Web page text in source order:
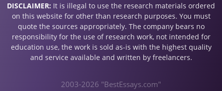
DISCLAIMER: It is illegal to use the research materials ordered
on this website for other than research purposes. You must
quote the sources appropriately. The company bears no
responsibility for the use of research work, not intended for
education use, the work is sold as-is with the highest quality
and service available and written by freelancers.
2003-2026 "BestEssays.com"